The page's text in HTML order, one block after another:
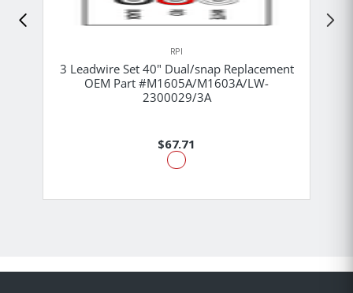
RPI
3 Leadwire Set 40" Dual/snap Replacement
OEM Part #M1605A/M1603A/LW-
2300029/3A
$67.71